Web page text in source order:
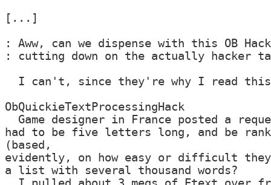
[...]
: Aww, can we dispense with this OB
: cutting down on the actually hacker
I can't, since they're why I read
ObQuickieTextProcessingHack
Game designer in France posted a
had to be five letters long, and be
(based,
evidently, on how easy or difficult
a list with several thousand words?